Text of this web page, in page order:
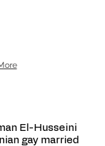
El-Husseini
gay married